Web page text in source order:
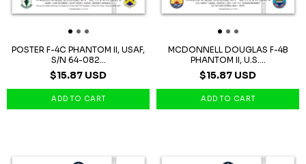
POSTER F-4C PHANTOM II, USAF,
S/N 64-082...
$15.87 USD
MCDONNELL DOUGLAS F-4B
PHANTOM II, U.S....
$15.87 USD